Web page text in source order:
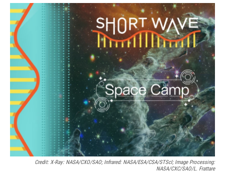
c
e
b
o
k
u
e
s
k
y
r
e
a
d
s
i
p
b
o
a
r
d
n
k
e
d
I
n
a
i
l
Credit: X-Ray: NASA/CXO/SAO; Infrared: NASA/ESA/CSA/STScI; Image Processing:
NASA/CXC/SAO/L. Frattare